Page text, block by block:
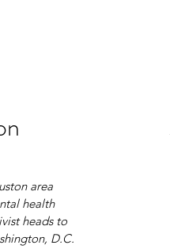
area
health
heads to
D.C.